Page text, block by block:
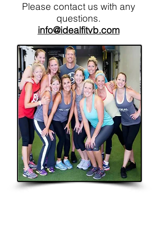
Please contact us with any
questions.
info@idealfitvb.com